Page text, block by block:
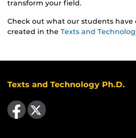
transform your field.
Check out what our students have
created in the Texts and
Texts and Technology Ph.D.
Like us on Facebook
Follow us on X